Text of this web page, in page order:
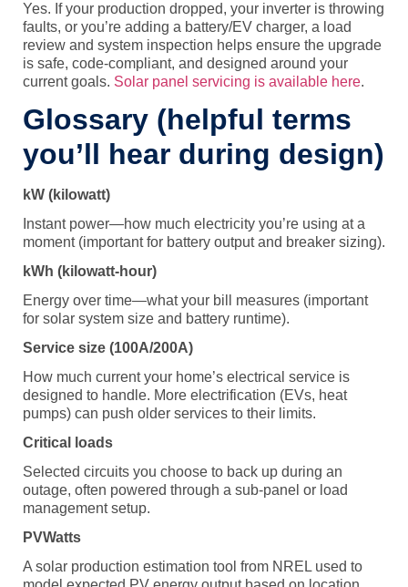
Yes. If your production dropped, your inverter is throwing
faults, or you’re adding a battery/EV charger, a load
review and system inspection helps ensure the upgrade
is safe, code-compliant, and designed around your
current goals. Solar panel servicing is available here.
Glossary (helpful terms
you’ll hear during design)
kW (kilowatt)
Instant power—how much electricity you’re using at a
moment (important for battery output and breaker sizing).
kWh (kilowatt-hour)
Energy over time—what your bill measures (important
for solar system size and battery runtime).
Service size (100A/200A)
How much current your home’s electrical service is
designed to handle. More electrification (EVs, heat
pumps) can push older services to their limits.
Critical loads
Selected circuits you choose to back up during an
outage, often powered through a sub-panel or load
management setup.
PVWatts
A solar production estimation tool from NREL used to